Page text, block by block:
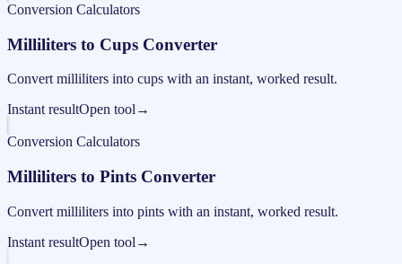
Conversion Calculators
Milliliters to Cups Converter
Convert milliliters into cups with an instant, worked result.
Instant resultOpen tool →
Conversion Calculators
Milliliters to Pints Converter
Convert milliliters into pints with an instant, worked result.
Instant resultOpen tool →